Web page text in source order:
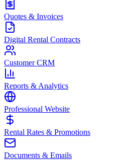
Quotes & Invoices
Digital Rental Contracts
Customer CRM
Reports & Analytics
Professional Website
Rental Rates & Promotions
Documents & Emails